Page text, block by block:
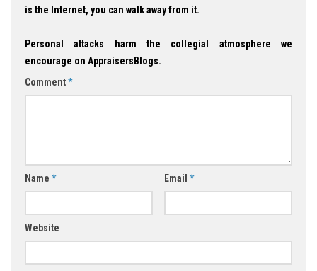
is the Internet, you can walk away from it.
Personal attacks harm the collegial atmosphere we
encourage on AppraisersBlogs.
Comment*
Name * Email *
Website